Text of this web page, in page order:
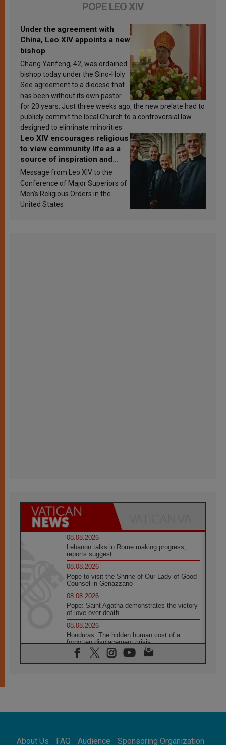
POPE LEO XIV
Under the agreement with
China, Leo XIV appoints a new
bishop
Chang Yanfeng, 42, was ordained
bishop today under the Sino-Holy
See agreement to a diocese that
has been without its own pastor
for 20 years. Just three weeks ago, the new prelate had to
publicly commit the local Church to a controversial law
designed to eliminate minorities.
Leo XIV encourages religious
to view community life as a
source of inspiration and
sanctification
Message from Leo XIV to the
Conference of Major Superiors of
Men’s Religious Orders in the
United States
08.08.2026
Lebanon talks in Rome making progress,
reports suggest
08.08.2026
Pope to visit the Shrine of Our Lady of Good
Counsel in Genazzano
08.08.2026
Pope: Saint Agatha demonstrates the victory
of love over death
08.08.2026
Honduras: The hidden human cost of a
forgotten displacement crisis
08.08.2026
Archbishop Nwachukwu: Communication in
07.08.2026
07.08.2026
About Us FAQ Audience Sponsoring Organization